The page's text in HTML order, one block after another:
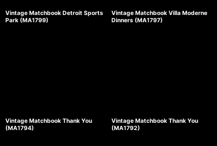
Vintage Matchbook Detroit Sports
Park (MA1799)
Vintage Matchbook Villa Moderne
Dinners (MA1797)
Vintage Matchbook Thank You
(MA1794)
Vintage Matchbook Thank You
(MA1792)